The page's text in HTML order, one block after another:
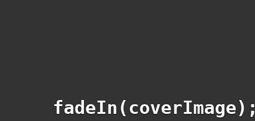
fadeIn(coverImage);